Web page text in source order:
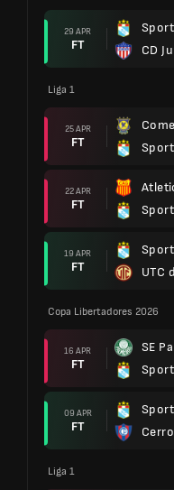
29 APR
FT
CD
Liga 1
25 APR
FT
22 APR
FT
19 APR
FT
UTC
Copa Libertadores 2026
16 APR
FT
SE
09 APR
FT
Liga 1